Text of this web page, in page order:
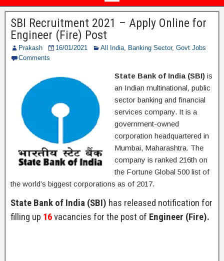
SBI Recruitment 2021 – Apply Online for
Engineer (Fire) Post
Prakash 16/01/2021 All India, Banking Sector, Govt Jobs
Comments
State Bank of India (SBI) is
an Indian multinational, public
sector banking and financial
services company. It is a
government-owned
corporation headquartered in
Mumbai, Maharashtra. The
company is ranked 216th on
the Fortune Global 500 list of
the world’s biggest corporations as of 2017.
State Bank of India (SBI) has released notification for
filling up 16vacancies for the post of Engineer (Fire).